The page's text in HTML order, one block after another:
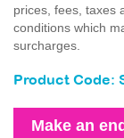
prices, fees, taxes
conditions which
surcharges.
Product Code:
Make an